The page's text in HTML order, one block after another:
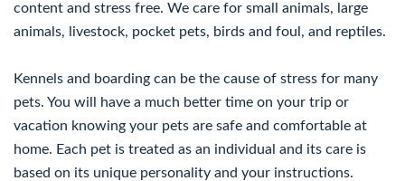
content and stress free. We care for small animals, large
animals, livestock, pocket pets, birds and foul, and reptiles.
Kennels and boarding can be the cause of stress for many
pets. You will have a much better time on your trip or
vacation knowing your pets are safe and comfortable at
home. Each pet is treated as an individual and its care is
based on its unique personality and your instructions.